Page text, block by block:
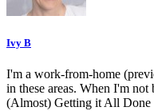
Ivy B
I'm a work-from-home
in these areas. When I'm
(Almost) Getting it All Done